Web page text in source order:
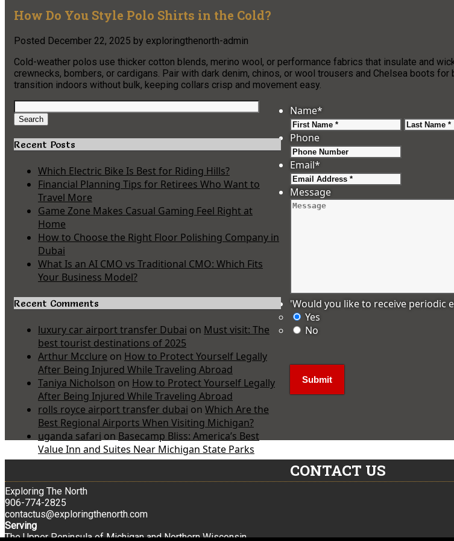
How Do You Style Polo Shirts in the Cold?
Posted December 22, 2025 by exploringthenorth-admin
Cold-weather polos use thicker cotton blends, merino wool, or performance fabrics that insulate and
crewnecks, bombers, or cardigans. Pair with dark denim, chinos, or wool trousers and Chelsea boots for
transition indoors without bulk, keeping collars crisp and movement easy.
Search
for:
Search
Recent Posts
Which Electric Bike Is Best for Riding Hills?
Financial Planning Tips for Retirees Who Want to
Travel More
Game Zone Makes Casual Gaming Feel Right at
Home
How to Choose the Right Floor Polishing Company in
Dubai
What Is an AI CMO vs Traditional CMO: Which Fits
Your Business Model?
Recent Comments
luxury car airport transfer Dubai on Must visit: The
best tourist destinations of 2025
Arthur Mcclure on How to Protect Yourself Legally
After Being Injured While Traveling Abroad
Taniya Nicholson on How to Protect Yourself Legally
After Being Injured While Traveling Abroad
rolls royce airport transfer dubai on Which Are the
Best Regional Airports When Visiting Michigan?
uganda safari on Basecamp Bliss: America’s Best
Value Inn and Suites Near Michigan State Parks
Name*
First
Phone
Email*
Message
'Would you like to receive periodic
Yes
No
CONTACT US
Exploring The North
906-774-2825
contactus@exploringthenorth.com
Serving
The Upper Peninsula of Michigan and Northern Wisconsin